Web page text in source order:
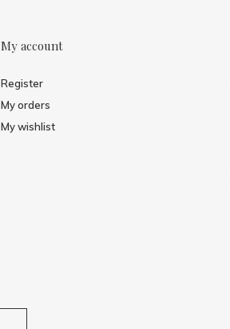
My account
Register
My orders
My wishlist